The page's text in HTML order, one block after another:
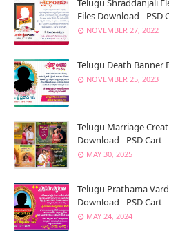
Telugu Shraddanjali
Files Download - PSD
NOVEMBER 27, 2022
Telugu Death Banner
NOVEMBER 25, 2023
Telugu Marriage
Download - PSD Cart
MAY 30, 2025
Telugu Prathama
Download - PSD Cart
MAY 24, 2024